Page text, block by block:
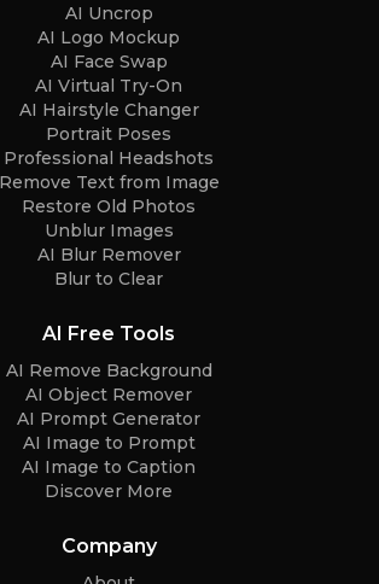
AI Uncrop
AI Logo Mockup
AI Face Swap
AI Virtual Try-On
AI Hairstyle Changer
Portrait Poses
Professional Headshots
Remove Text from Image
Restore Old Photos
Unblur Images
AI Blur Remover
Blur to Clear
AI Free Tools
AI Remove Background
AI Object Remover
AI Prompt Generator
AI Image to Prompt
AI Image to Caption
Discover More
Company